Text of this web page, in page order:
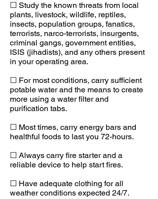
☐ Study the known threats from local
plants, livestock, wildlife, reptiles,
insects, population groups, fanatics,
terrorists, narco-terrorists, insurgents,
criminal gangs, government entities,
ISIS (jihadists), and any others present
in your operating area.
☐ For most conditions, carry sufficient
potable water and the means to create
more using a water filter and
purification tabs.
☐ Most times, carry energy bars and
healthful foods to last you 72-hours.
☐ Always carry fire starter and a
reliable device to help start fires.
☐ Have adequate clothing for all
weather conditions expected 24/7.